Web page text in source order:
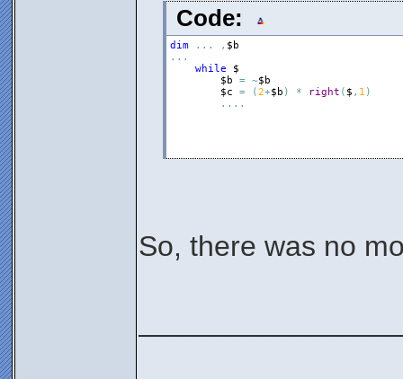
Code:
dim . . . , $b
. . .
while
$
$b
= ~$b
$c
= (2+$b ) * right ( $ , 1 )
. . . .
So, there was no